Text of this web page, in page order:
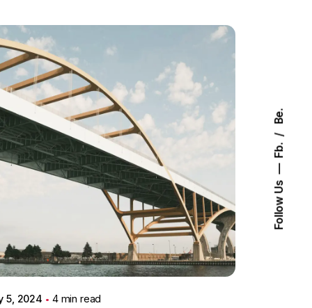
Follow Us
Fb.
Be.
Posted by
Colabrio
5, 2024 4 min read